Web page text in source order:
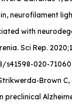
neurofilament
with
Sci Rep.
s41598-020-
Brown
preclinical